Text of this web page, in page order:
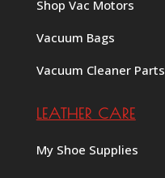
Shop Vac Motors
Vacuum Bags
Vacuum Cleaner Parts
LEATHER CARE
My Shoe Supplies